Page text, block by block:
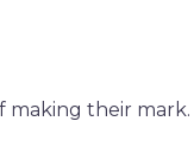
their mark.